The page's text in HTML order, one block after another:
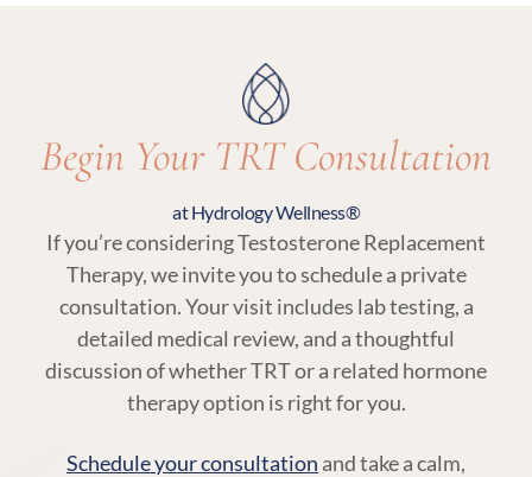
Begin Your TRT Consultation
at Hydrology Wellness®
If you’re considering Testosterone Replacement
Therapy, we invite you to schedule a private
consultation. Your visit includes lab testing, a
detailed medical review, and a thoughtful
discussion of whether TRT or a related hormone
therapy option is right for you.
Schedule your consultation and take a calm,